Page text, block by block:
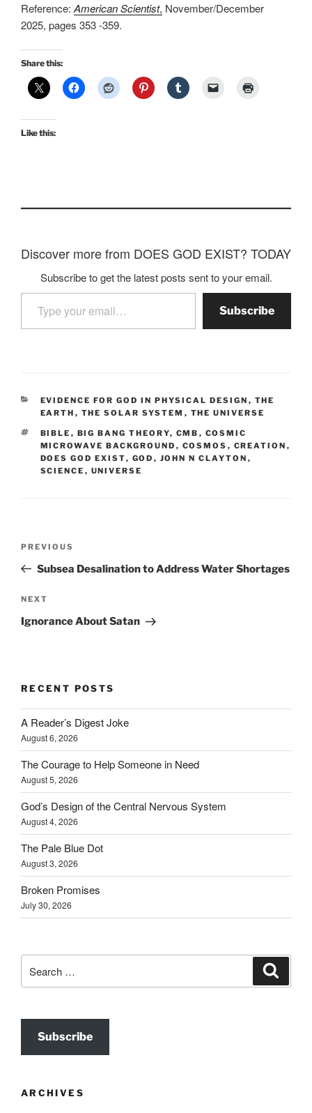
Reference:American Scientist, November/December
2025, pages 353 -359.
Share this:
Like this:
Discover more from DOES GOD EXIST? TODAY
Subscribe to get the latest posts sent to your email.
Type your email…
Subscribe
CATEGORIES
EVIDENCE FOR GOD IN PHYSICAL DESIGN , THE
EARTH , THE SOLAR SYSTEM , THE UNIVERSE
TAGS
BIBLE , BIG BANG THEORY, CMB , COSMIC
MICROWAVE BACKGROUND , COSMOS , CREATION ,
DOES GOD EXIST, GOD , JOHN N CLAYTON ,
SCIENCE , UNIVERSE
Post
Previous
Post
PREVIOUS
Subsea Desalination to Address Water Shortages
Next
Post
NEXT
Ignorance About Satan
RECENT POSTS
A Reader’s Digest Joke
August 6, 2026
The Courage to Help Someone in Need
August 5, 2026
God’s Design of the Central Nervous System
August 4, 2026
The Pale Blue Dot
August 3, 2026
Broken Promises
July 30, 2026
for:
Subscribe
ARCHIVES